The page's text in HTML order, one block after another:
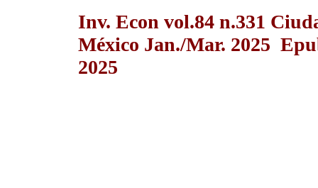
Inv. Econ vol.84 n.331
México Jan./Mar. 2025
2025